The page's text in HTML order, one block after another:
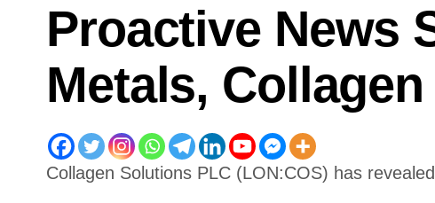
Proactive News
Metals,
Collagen Solutions PLC (LON:COS) has